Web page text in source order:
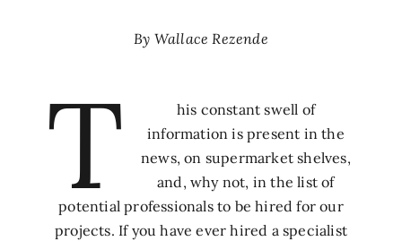
By Wallace Rezende
T
his constant swell of
information is present in the
news, on supermarket shelves,
and, why not, in the list of
potential professionals to be hired for our
projects. If you have ever hired a specialist